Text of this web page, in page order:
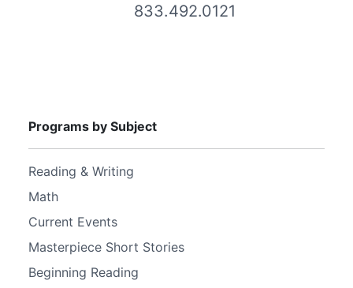
833.492.0121
Programs by Subject
Reading & Writing
Math
Current Events
Masterpiece Short Stories
Beginning Reading